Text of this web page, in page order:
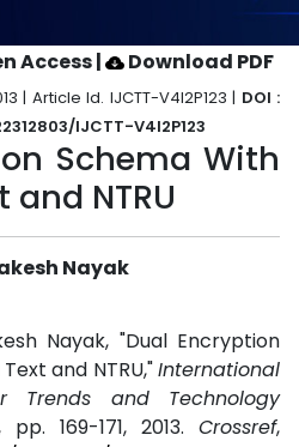
Access| Download PDF
| Article Id. IJCTT-V4I2P123 | DOI :
IJCTT-V4I2P123
Schema With
NTRU
Nayak
Nayak, "Dual Encryption
and NTRU,"International
Trends and Technology
169-171, 2013. Crossref,